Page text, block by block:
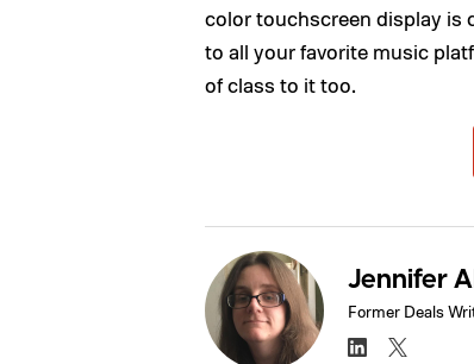
color touchscreen display is
to all your favorite music
of class to it too.
Jennifer
Former Deals